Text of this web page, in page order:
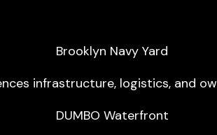
Brooklyn Navy Yard
infrastructure, logistics, and
DUMBO Waterfront